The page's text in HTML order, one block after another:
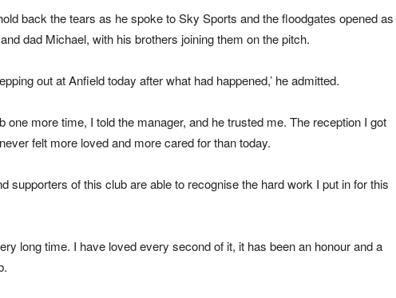
back the tears as he spoke to Sky Sports and the floodgates opened as
dad Michael, with his brothers joining them on the pitch.
out at Anfield today after what had happened,’ he admitted.
one more time, I told the manager, and he trusted me. The reception I got
felt more loved and more cared for than today.
supporters of this club are able to recognise the hard work I put in for this
long time. I have loved every second of it, it has been an honour and a